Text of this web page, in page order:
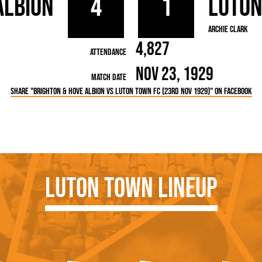
Secretaries
League
4 1
Archie Clark
Attendance 4,827
Match Date Nov 23, 1929
Share "Brighton & Hove Albion vs Luton Town FC (23rd Nov 1929)" on Facebook
Luton Town Lineup